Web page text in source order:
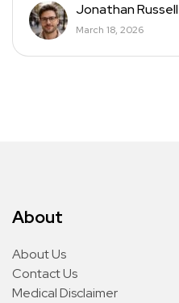
Jonathan Russell
March 18, 2026
About
About Us
Contact Us
Medical Disclaimer